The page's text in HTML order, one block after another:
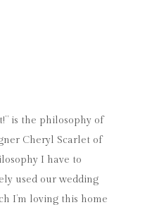
is the philosophy of
Cheryl Scarlet of
I have to
used our wedding
I’m loving this home